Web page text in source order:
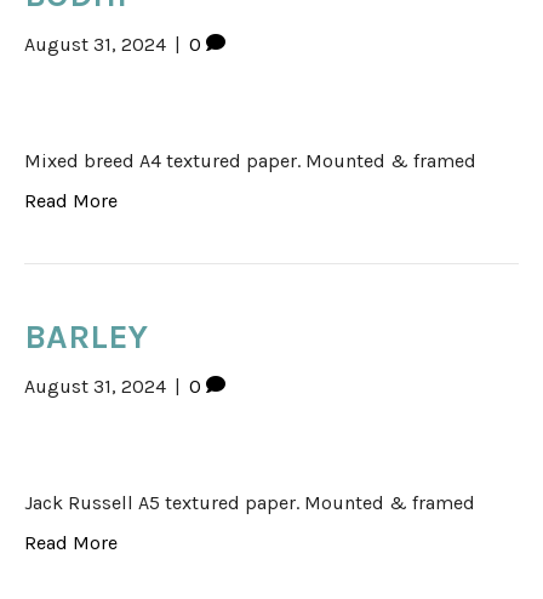
August 31, 2024 | 0
Mixed breed A4 textured paper. Mounted & framed
Read More
BARLEY
August 31, 2024 | 0
Jack Russell A5 textured paper. Mounted & framed
Read More